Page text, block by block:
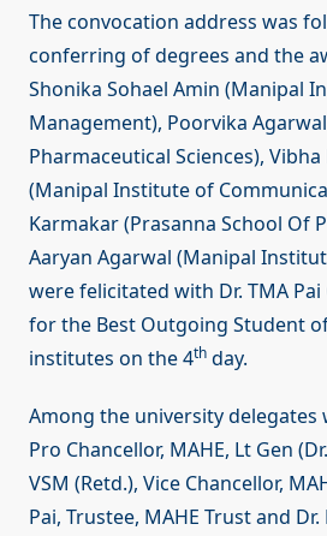
The convocation address was
conferring of degrees and the
Shonika Sohael Amin (Manipal
Management), Poorvika
Pharmaceutical Sciences),
(Manipal Institute of
Karmakar (Prasanna School Of
Aaryan Agarwal (Manipal
were felicitated with Dr. TMA
for the Best Outgoing Student
institutes on the 4th day.
Among the university delegates
Pro Chancellor, MAHE, Lt Gen
VSM (Retd.), Vice Chancellor,
Pai, Trustee, MAHE Trust and